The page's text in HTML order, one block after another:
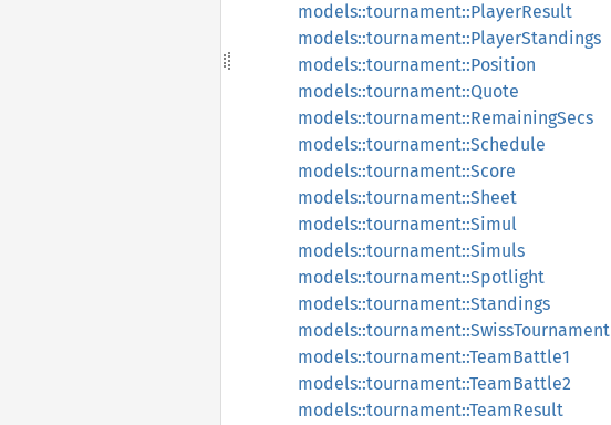
models::tournament::PlayerResult
models::tournament::PlayerStandings
models::tournament::Position
models::tournament::Quote
models::tournament::RemainingSecs
models::tournament::Schedule
models::tournament::Score
models::tournament::Sheet
models::tournament::Simul
models::tournament::Simuls
models::tournament::Spotlight
models::tournament::Standings
models::tournament::SwissTournament
models::tournament::TeamBattle1
models::tournament::TeamBattle2
models::tournament::TeamResult